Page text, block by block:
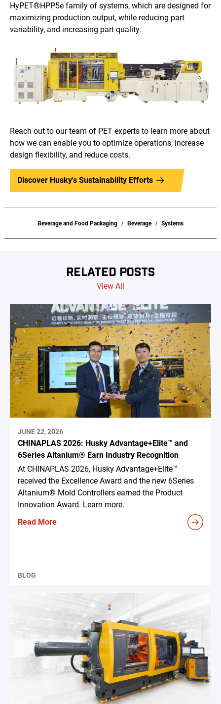
HyPET®HPP5e family of systems, which are designed for
maximizing production output, while reducing part
variability, and increasing part quality.
Reach out to our team of PET experts to learn more about
how we can enable you to optimize operations, increase
design flexibility, and reduce costs.
Discover Husky's Sustainability Efforts
Beverage and Food Packaging Beverage Systems
RELATED POSTS
View All
JUNE 22, 2026
CHINAPLAS 2026: Husky Advantage+Elite™ and
6Series Altanium® Earn Industry Recognition
At CHINAPLAS 2026, Husky Advantage+Elite™
received the Excellence Award and the new 6Series
Altanium® Mold Controllers earned the Product
Innovation Award. Learn more.
Read More
BLOG